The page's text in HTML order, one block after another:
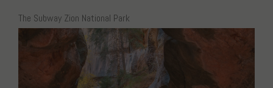
The Subway Zion National Park